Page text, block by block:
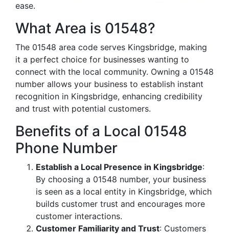
ease.
What Area is 01548?
The 01548 area code serves Kingsbridge, making
it a perfect choice for businesses wanting to
connect with the local community. Owning a 01548
number allows your business to establish instant
recognition in Kingsbridge, enhancing credibility
and trust with potential customers.
Benefits of a Local 01548
Phone Number
Establish a Local Presence in Kingsbridge:
By choosing a 01548 number, your business
is seen as a local entity in Kingsbridge, which
builds customer trust and encourages more
customer interactions.
Customer Familiarity and Trust: Customers